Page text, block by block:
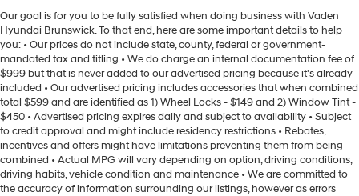
Our goal is for you to be fully satisfied when doing business with Vaden
Hyundai Brunswick. To that end, here are some important details to help
you: • Our prices do not include state, county, federal or government-
mandated tax and titling • We do charge an internal documentation fee of
$999 but that is never added to our advertised pricing because it's already
included • Our advertised pricing includes accessories that when combined
total $599 and are identified as 1) Wheel Locks - $149 and 2) Window Tint -
$450 • Advertised pricing expires daily and subject to availability • Subject
to credit approval and might include residency restrictions • Rebates,
incentives and offers might have limitations preventing them from being
combined • Actual MPG will vary depending on option, driving conditions,
driving habits, vehicle condition and maintenance • We are committed to
the accuracy of information surrounding our listings, however as errors